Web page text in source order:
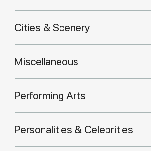
Cities & Scenery
Miscellaneous
Performing Arts
Personalities & Celebrities